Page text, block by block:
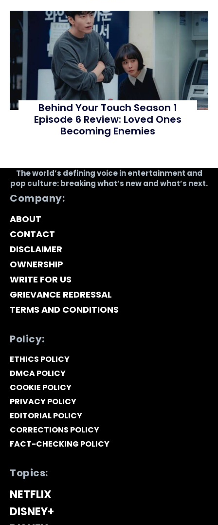
Behind Your Touch Season 1
Episode 6 Review: Loved Ones
Becoming Enemies
The world’s defining voice in entertainment and
pop culture: breaking what’s new and what’s next.
Company:
ABOUT
CONTACT
DISCLAIMER
OWNERSHIP
WRITE FOR US
GRIEVANCE REDRESSAL
TERMS AND CONDITIONS
Policy:
ETHICS POLICY
DMCA POLICY
COOKIE POLICY
PRIVACY POLICY
EDITORIAL POLICY
CORRECTIONS POLICY
FACT-CHECKING POLICY
Topics:
NETFLIX
DISNEY+